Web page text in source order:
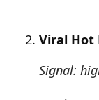
Viral Hot
Signal: